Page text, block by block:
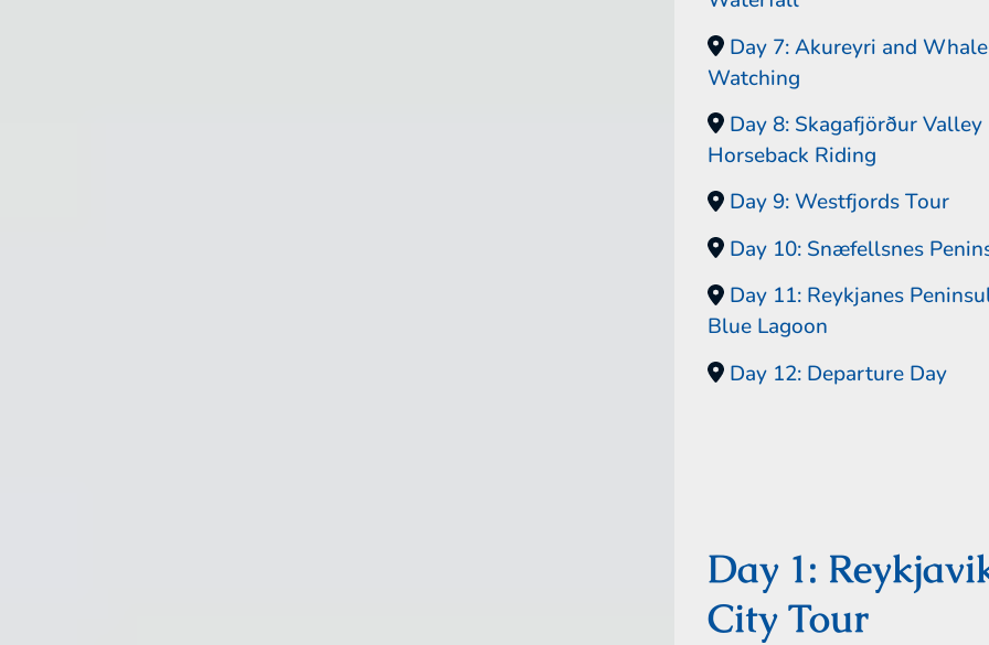
Day 7: Akureyri and Whale
Watching
Day 8: Skagafjörður Valley
Horseback Riding
Day 9: Westfjords Tour
Day 10: Snæfellsnes
Day 11: Reykjanes
Blue Lagoon
Day 12: Departure Day
Day 1:
City Tour